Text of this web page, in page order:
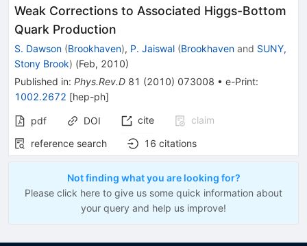
Weak Corrections to Associated Higgs-Bottom
Quark Production
S. Dawson (Brookhaven), P. Jaiswal (Brookhaven and SUNY,
Stony Brook) (Feb, 2010)
Published in: Phys.Rev.D 81 (2010) 073008 • e-Print:
1002.2672 [hep-ph]
pdf DOI cite
claim
reference search
16 citations
Not finding what you are looking for?
Please click here to give us some quick information about
your query and help us improve!